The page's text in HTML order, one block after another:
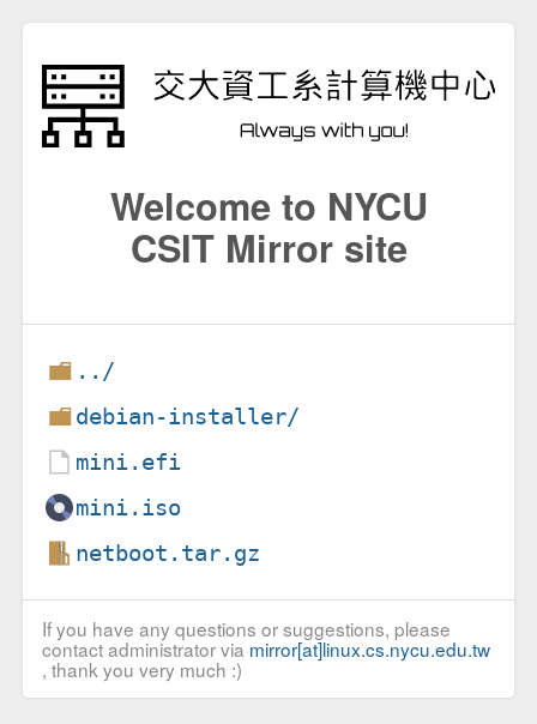
Welcome to NYCU
CSIT Mirror site
../
debian-installer/
mini.efi
mini.iso
netboot.tar.gz
If you have any questions or suggestions, please
contact administrator via mirror[at]linux.cs.nycu.edu.tw
, thank you very much :)